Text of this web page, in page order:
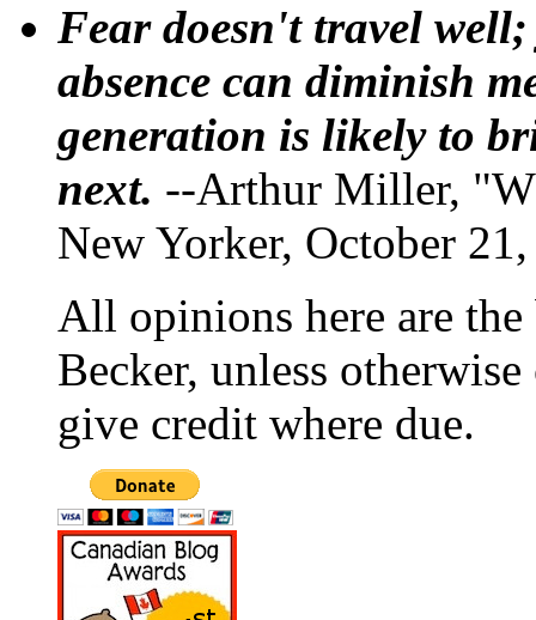
Fear doesn't travel
absence can diminish
generation is likely to
next. --Arthur Miller,
New Yorker, October
All opinions here are
Becker, unless
give credit where due.